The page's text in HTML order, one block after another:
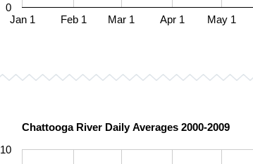
Jan 1
Feb 1 Mar 1 Apr 1 May 1
0
Chattooga River Daily Averages 2000-2009
10